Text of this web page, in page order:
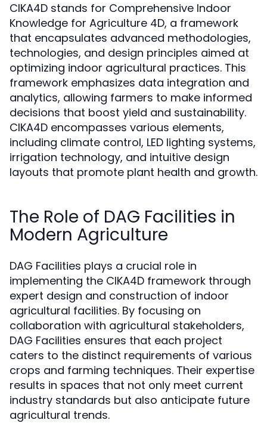
CIKA4D stands for Comprehensive Indoor
Knowledge for Agriculture 4D, a framework
that encapsulates advanced methodologies,
technologies, and design principles aimed at
optimizing indoor agricultural practices. This
framework emphasizes data integration and
analytics, allowing farmers to make informed
decisions that boost yield and sustainability.
CIKA4D encompasses various elements,
including climate control, LED lighting systems,
irrigation technology, and intuitive design
layouts that promote plant health and growth.
The Role of DAG Facilities in
Modern Agriculture
DAG Facilities plays a crucial role in
implementing the CIKA4D framework through
expert design and construction of indoor
agricultural facilities. By focusing on
collaboration with agricultural stakeholders,
DAG Facilities ensures that each project
caters to the distinct requirements of various
crops and farming techniques. Their expertise
results in spaces that not only meet current
industry standards but also anticipate future
agricultural trends.